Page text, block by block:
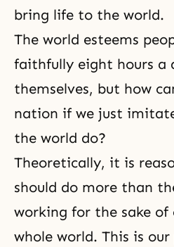
bring life to the world.
The world esteems
faithfully eight hours a
themselves, but how
nation if we just
the world do?
Theoretically, it is
should do more than
working for the sake
whole world. This is